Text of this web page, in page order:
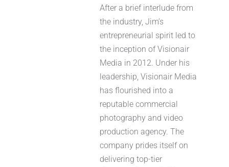
After a brief interlude from
the industry, Jim’s
entrepreneurial spirit led to
the inception of Visionair
Media in 2012. Under his
leadership, Visionair Media
has flourished into a
reputable commercial
photography and video
production agency. The
company prides itself on
delivering top-tier